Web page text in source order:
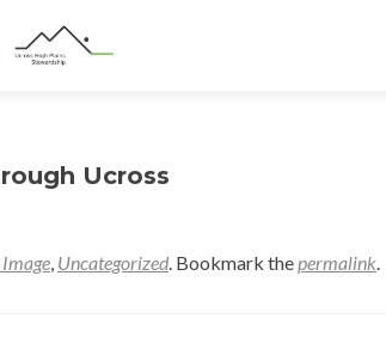
Ucross
, Uncategorized. Bookmark thepermalink.